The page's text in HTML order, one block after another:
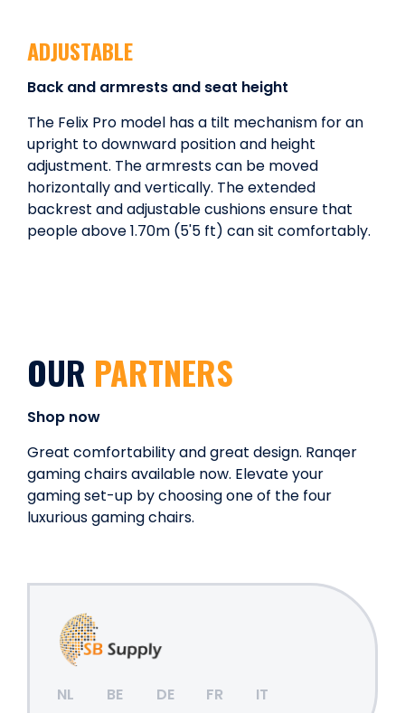
ADJUSTABLE
Back and armrests and seat height
The Felix Pro model has a tilt mechanism for an
upright to downward position and height
adjustment. The armrests can be moved
horizontally and vertically. The extended
backrest and adjustable cushions ensure that
people above 1.70m (5'5 ft) can sit comfortably.
OUR PARTNERS
Shop now
Great comfortability and great design. Ranqer
gaming chairs available now. Elevate your
gaming set-up by choosing one of the four
luxurious gaming chairs.
NL BE DE FR IT